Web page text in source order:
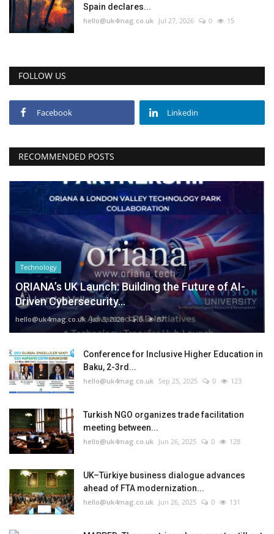
Spain declares...
hello@uk4mag.co.uk Jul 27, 2026 0 15
FOLLOW US
Facebook Linkedin
RECOMMENDED POSTS
Technology
ORIANA’s UK Launch: Building the Future of AI-
Driven Cybersecurity...
hello@uk4mag.co.uk Jan 3, 2026 0 87
Conference for Inclusive Higher Education in
Baku, 2-3rd...
hello@uk4mag.co.uk Sep 25, 2025 0 123
Turkish NGO organizes trade facilitation
meeting between...
hello@uk4mag.co.uk Jun 26, 2025 0 128
UK–Türkiye business dialogue advances
ahead of FTA modernization...
hello@uk4mag.co.uk Jun 26, 2025 0 131